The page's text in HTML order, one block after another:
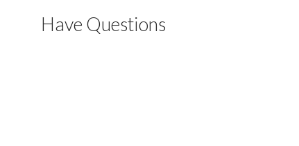
Have Questions